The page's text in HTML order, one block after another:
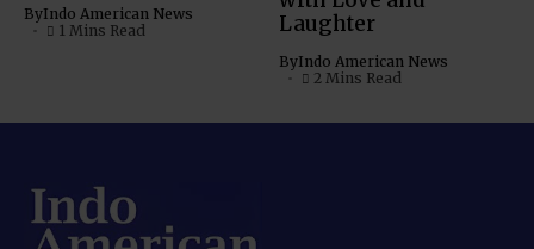
ByIndo American News
1 Mins Read
Laughter
ByIndo American News
2 Mins Read